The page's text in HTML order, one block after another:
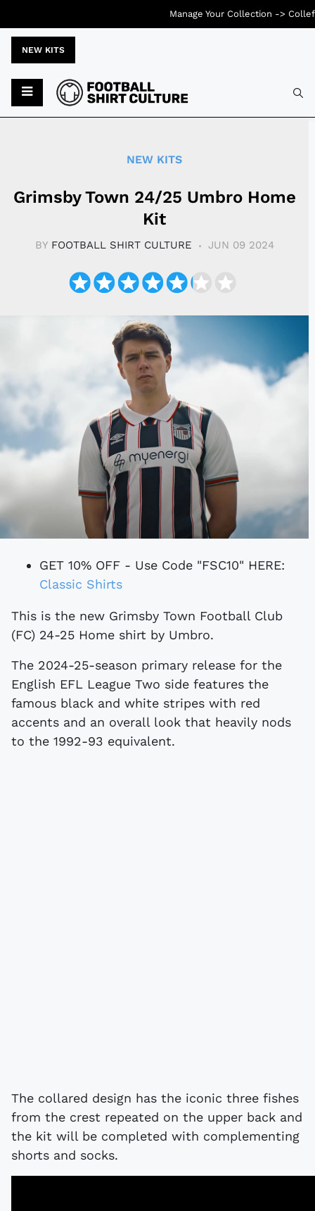
NEW KITS
NEW KITS
Grimsby Town 24/25 Umbro Home
Kit
BY FOOTBALL SHIRT CULTURE JUN 09 2024
GET 10% OFF - Use Code "FSC10" HERE:
Classic Shirts
This is the new Grimsby Town Football Club
(FC) 24-25 Home shirt by Umbro.
The 2024-25-season primary release for the
English EFL League Two side features the
famous black and white stripes with red
accents and an overall look that heavily nods
to the 1992-93 equivalent.
The collared design has the iconic three fishes
from the crest repeated on the upper back and
the kit will be completed with complementing
shorts and socks.
Manage Your Collection ->